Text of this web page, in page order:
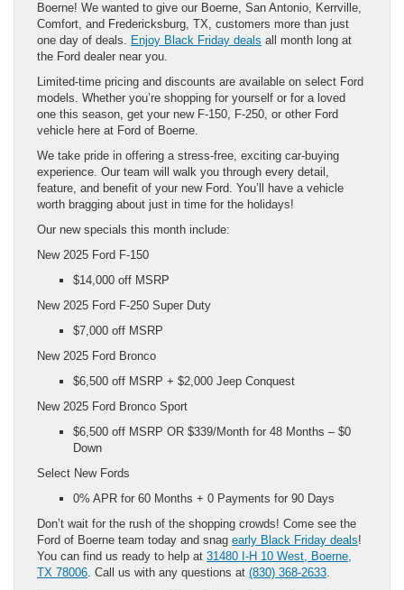
Boerne! We wanted to give our Boerne, San Antonio, Kerrville,
Comfort, and Fredericksburg, TX, customers more than just
one day of deals. Enjoy Black Friday deals all month long at
the Ford dealer near you.
Limited-time pricing and discounts are available on select Ford
models. Whether you’re shopping for yourself or for a loved
one this season, get your new F-150, F-250, or other Ford
vehicle here at Ford of Boerne.
We take pride in offering a stress-free, exciting car-buying
experience. Our team will walk you through every detail,
feature, and benefit of your new Ford. You’ll have a vehicle
worth bragging about just in time for the holidays!
Our new specials this month include:
New 2025 Ford F-150
$14,000 off MSRP
New 2025 Ford F-250 Super Duty
$7,000 off MSRP
New 2025 Ford Bronco
$6,500 off MSRP + $2,000 Jeep Conquest
New 2025 Ford Bronco Sport
$6,500 off MSRP OR $339/Month for 48 Months – $0
Down
Select New Fords
0% APR for 60 Months + 0 Payments for 90 Days
Don’t wait for the rush of the shopping crowds! Come see the
Ford of Boerne team today and snag early Black Friday deals!
You can find us ready to help at 31480 I-H 10 West, Boerne,
TX 78006. Call us with any questions at (830) 368-2633.